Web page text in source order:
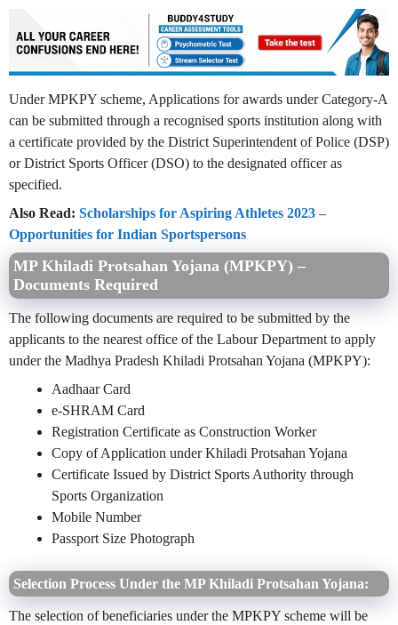
Under MPKPY scheme, Applications for awards under Category-A
can be submitted through a recognised sports institution along with
a certificate provided by the District Superintendent of Police (DSP)
or District Sports Officer (DSO) to the designated officer as
specified.
Also Read: Scholarships for Aspiring Athletes 2023 –
Opportunities for Indian Sportspersons
MP Khiladi Protsahan Yojana (MPKPY) –
Documents Required
The following documents are required to be submitted by the
applicants to the nearest office of the Labour Department to apply
under the Madhya Pradesh Khiladi Protsahan Yojana (MPKPY):
Aadhaar Card
e-SHRAM Card
Registration Certificate as Construction Worker
Copy of Application under Khiladi Protsahan Yojana
Certificate Issued by District Sports Authority through
Sports Organization
Mobile Number
Passport Size Photograph
Selection Process Under the MP Khiladi Protsahan Yojana:
The selection of beneficiaries under the MPKPY scheme will be